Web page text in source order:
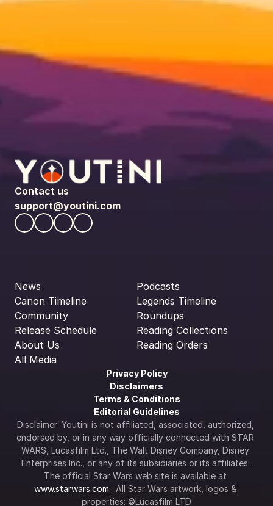
Contact us
support@youtini.com
News
Canon Timeline
Community
Release Schedule
About Us
All Media
Podcasts
Legends Timeline
Roundups
Reading Collections
Reading Orders
Privacy Policy
Disclaimers
Terms & Conditions
Editorial Guidelines
Disclaimer: Youtini is not affiliated, associated, authorized,
endorsed by, or in any way officially connected with STAR
WARS, Lucasfilm Ltd., The Walt Disney Company, Disney
Enterprises Inc., or any of its subsidiaries or its affiliates.
www.starwars.com.  All Star Wars artwork, logos &
properties: ©Lucasfilm LTD